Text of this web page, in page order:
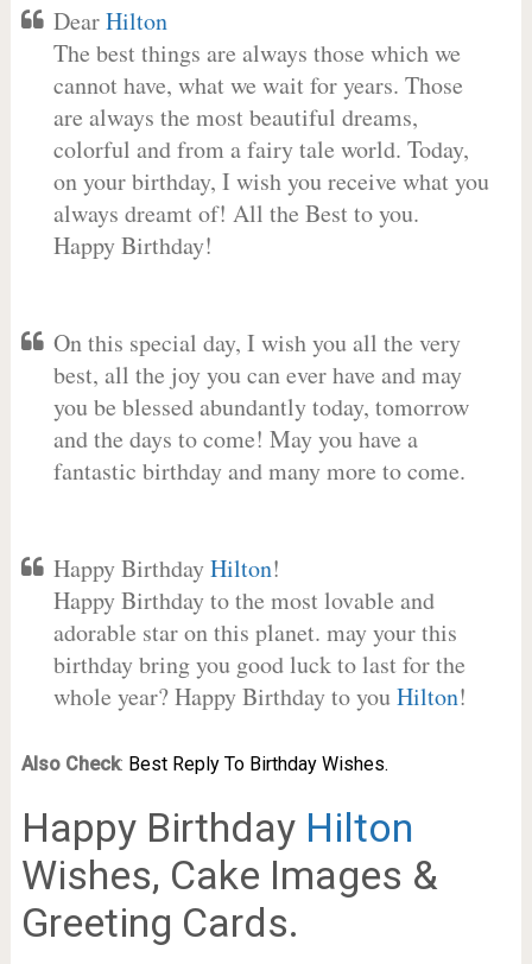
DearHilton
The best things are always those which we
cannot have, what we wait for years. Those
are always the most beautiful dreams,
colorful and from a fairy tale world. Today,
on your birthday, I wish you receive what you
always dreamt of! All the Best to you.
Happy Birthday!
On this special day, I wish you all the very
best, all the joy you can ever have and may
you be blessed abundantly today, tomorrow
and the days to come! May you have a
fantastic birthday and many more to come.
Happy BirthdayHilton!
Happy Birthday to the most lovable and
adorable star on this planet. may your this
birthday bring you good luck to last for the
whole year? Happy Birthday to youHilton!
Also Check: Best Reply To Birthday Wishes.
Happy Birthday Hilton
Wishes, Cake Images &
Greeting Cards.